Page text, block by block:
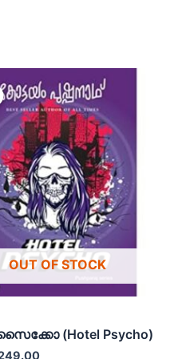
OUT OF STOCK
(Hotel Psycho)